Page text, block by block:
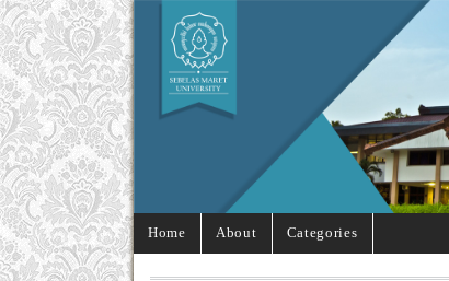
Home About Categories